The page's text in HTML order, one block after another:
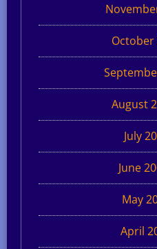
October
August
July
June
May
April